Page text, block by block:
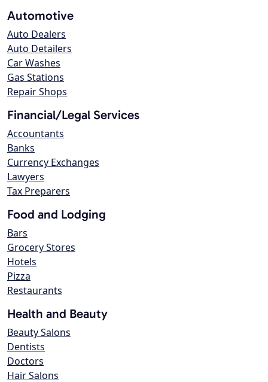
Automotive
Auto Dealers
Auto Detailers
Car Washes
Gas Stations
Repair Shops
Financial/Legal Services
Accountants
Banks
Currency Exchanges
Lawyers
Tax Preparers
Food and Lodging
Bars
Grocery Stores
Hotels
Pizza
Restaurants
Health and Beauty
Beauty Salons
Dentists
Doctors
Hair Salons